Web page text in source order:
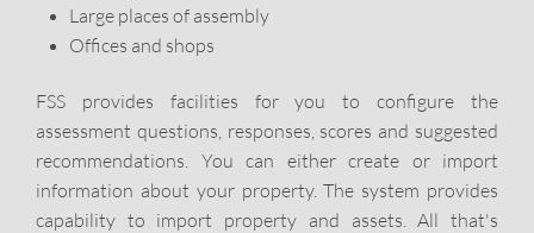
Large places of assembly
Offices and shops
FSS provides facilities for you to configure the
assessment questions, responses, scores and suggested
recommendations. You can either create or import
information about your property. The system provides
capability to import property and assets. All that's